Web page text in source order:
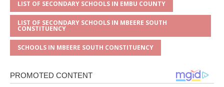
LIST OF SECONDARY SCHOOLS IN EMBU COUNTY
LIST OF SECONDARY SCHOOLS IN MBEERE SOUTH
CONSTITUENCY
SCHOOLS IN MBEERE SOUTH CONSTITUENCY